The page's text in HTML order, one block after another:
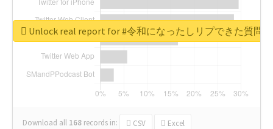
Download all 168 records in: CSV Excel
Unlock real report for #令和になったしリプできた質問